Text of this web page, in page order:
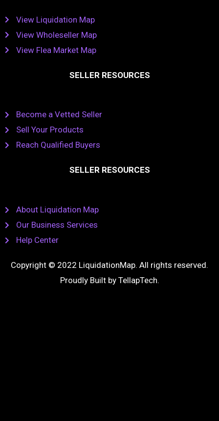
View Liquidation Map
View Wholeseller Map
View Flea Market Map
SELLER RESOURCES
Become a Vetted Seller
Sell Your Products
Reach Qualified Buyers
SELLER RESOURCES
About Liquidation Map
Our Business Services
Help Center
Copyright © 2022 LiquidationMap. All rights reserved.
Proudly Built by TellapTech.